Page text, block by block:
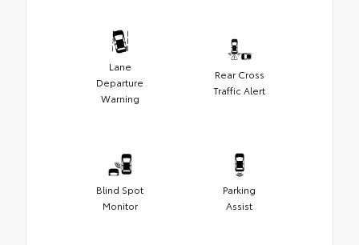
Lane
Departure
Warning
Rear Cross
Traffic Alert
Blind Spot
Monitor
Parking
Assist